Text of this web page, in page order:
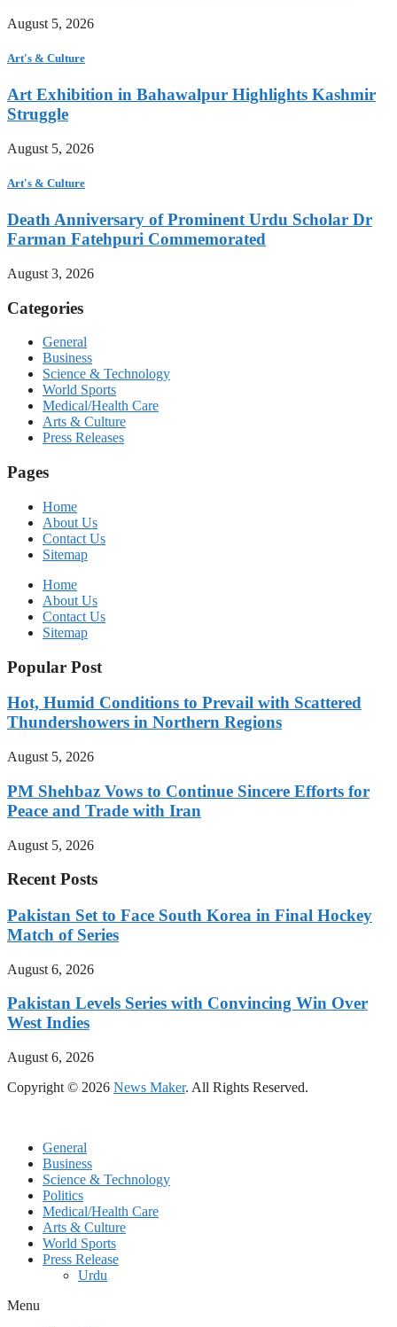
August 5, 2026
Art's & Culture
Art Exhibition in Bahawalpur Highlights Kashmir
Struggle
August 5, 2026
Art's & Culture
Death Anniversary of Prominent Urdu Scholar Dr
Farman Fatehpuri Commemorated
August 3, 2026
Categories
General
Business
Science & Technology
World Sports
Medical/Health Care
Arts & Culture
Press Releases
Pages
Home
About Us
Contact Us
Sitemap
Home
About Us
Contact Us
Sitemap
Popular Post
Hot, Humid Conditions to Prevail with Scattered
Thundershowers in Northern Regions
August 5, 2026
PM Shehbaz Vows to Continue Sincere Efforts for
Peace and Trade with Iran
August 5, 2026
Recent Posts
Pakistan Set to Face South Korea in Final Hockey
Match of Series
August 6, 2026
Pakistan Levels Series with Convincing Win Over
West Indies
August 6, 2026
Copyright © 2026 News Maker. All Rights Reserved.
General
Business
Science & Technology
Politics
Medical/Health Care
Arts & Culture
World Sports
Press Release
Urdu
Menu